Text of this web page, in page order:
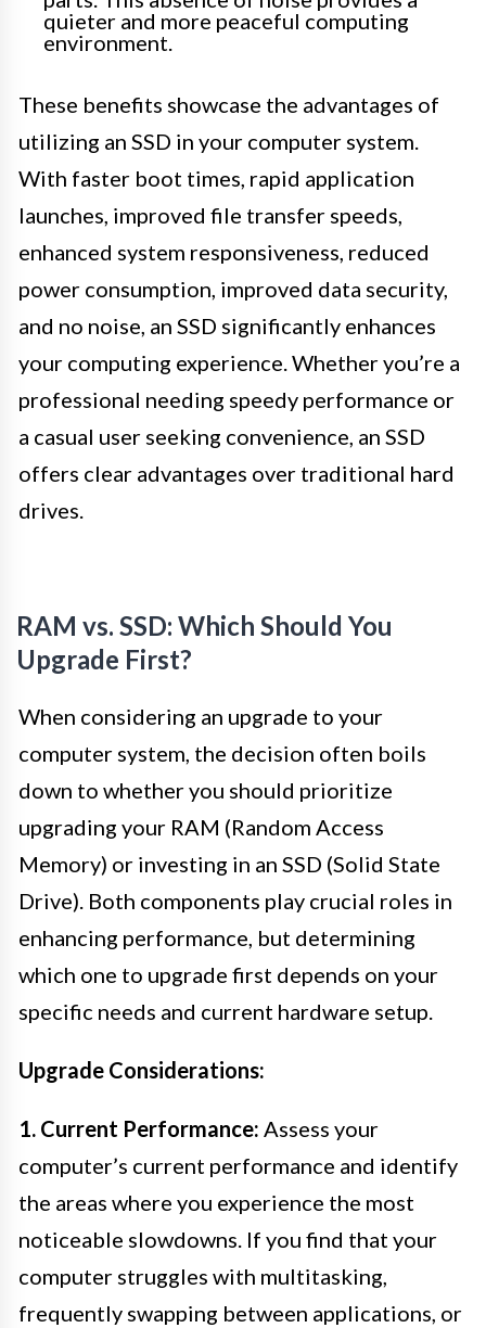
quieter and more peaceful computing
environment.
These benefits showcase the advantages of
utilizing an SSD in your computer system.
With faster boot times, rapid application
launches, improved file transfer speeds,
enhanced system responsiveness, reduced
power consumption, improved data security,
and no noise, an SSD significantly enhances
your computing experience. Whether you’re a
professional needing speedy performance or
a casual user seeking convenience, an SSD
offers clear advantages over traditional hard
drives.
RAM vs. SSD: Which Should You
Upgrade First?
When considering an upgrade to your
computer system, the decision often boils
down to whether you should prioritize
upgrading your RAM (Random Access
Memory) or investing in an SSD (Solid State
Drive). Both components play crucial roles in
enhancing performance, but determining
which one to upgrade first depends on your
specific needs and current hardware setup.
Upgrade Considerations:
1. Current Performance: Assess your
computer’s current performance and identify
the areas where you experience the most
noticeable slowdowns. If you find that your
computer struggles with multitasking,
frequently swapping between applications, or